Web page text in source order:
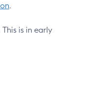
.
is in early